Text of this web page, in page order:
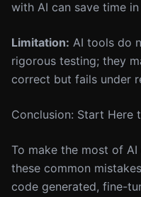
with AI can save time
Limitation: AI tools do
rigorous testing; they
correct but fails under
Conclusion: Start Here
To make the most of
these common
code generated, fine-